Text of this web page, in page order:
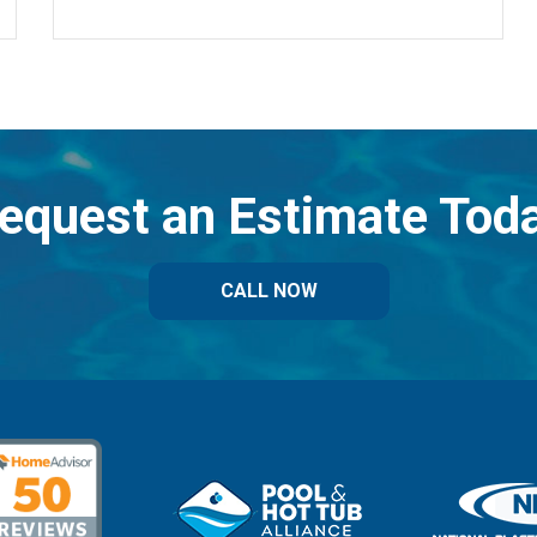
an Estimate
CALL NOW